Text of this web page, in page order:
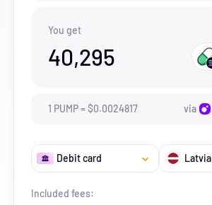
You get
40,295
1 PUMP=$0.0024817 via
Debit card Latvia
Included fees: